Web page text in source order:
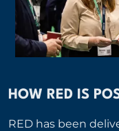
HOW RED IS
RED has been